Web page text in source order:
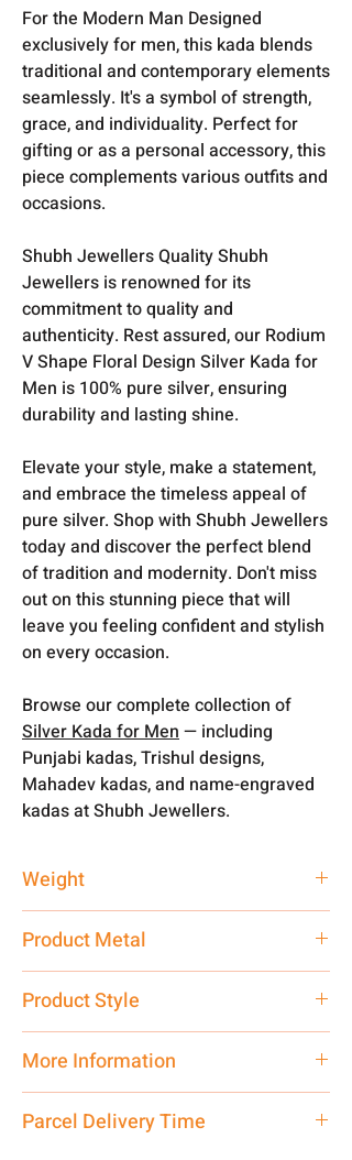
For the Modern Man Designed
exclusively for men, this kada blends
traditional and contemporary elements
seamlessly. It's a symbol of strength,
grace, and individuality. Perfect for
gifting or as a personal accessory, this
piece complements various outfits and
occasions.
Shubh Jewellers Quality Shubh
Jewellers is renowned for its
commitment to quality and
authenticity. Rest assured, our Rodium
V Shape Floral Design Silver Kada for
Men is 100% pure silver, ensuring
durability and lasting shine.
Elevate your style, make a statement,
and embrace the timeless appeal of
pure silver. Shop with Shubh Jewellers
today and discover the perfect blend
of tradition and modernity. Don't miss
out on this stunning piece that will
leave you feeling confident and stylish
on every occasion.
Browse our complete collection of
Silver Kada for Men— including
Punjabi kadas, Trishul designs,
Mahadev kadas, and name-engraved
kadas at Shubh Jewellers.
Weight
Product Metal
Product Style
More Information
according to your requirement. From
Parcel Delivery Time